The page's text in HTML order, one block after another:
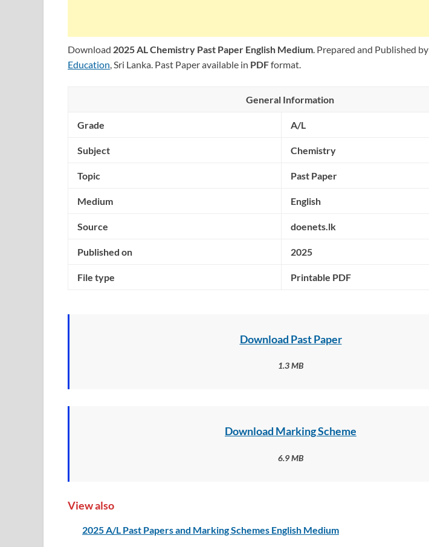
Download 2025 AL Chemistry Past Paper English Medium. Prepared and Published by
Education, Sri Lanka. Past Paper available in PDFformat.
General Information
Grade A/L
Subject Chemistry
Topic Past Paper
Medium English
Source doenets.lk
Published on 2025
File type Printable PDF
Download Past Paper
1.3 MB
Download Marking Scheme
6.9 MB
View also
2025 A/L Past Papers and Marking Schemes English Medium